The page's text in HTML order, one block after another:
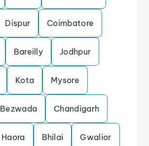
Dispur Coimbatore
Bareilly Jodhpur
Kota Mysore
Bezwada Chandigarh
Haora Bhilai Gwalior